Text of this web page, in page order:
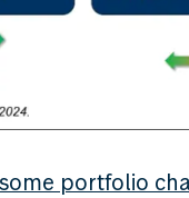
some portfolio